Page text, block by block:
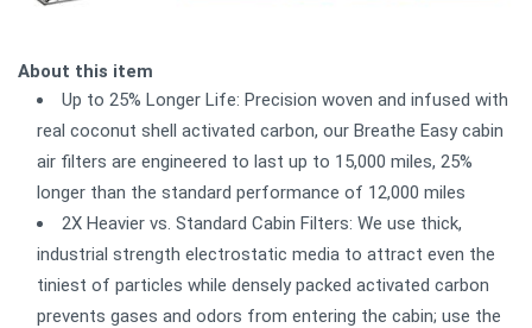
About this item
Up to 25% Longer Life: Precision woven and infused with
real coconut shell activated carbon, our Breathe Easy cabin
air filters are engineered to last up to 15,000 miles, 25%
longer than the standard performance of 12,000 miles
2X Heavier vs. Standard Cabin Filters: We use thick,
industrial strength electrostatic media to attract even the
tiniest of particles while densely packed activated carbon
prevents gases and odors from entering the cabin; use the